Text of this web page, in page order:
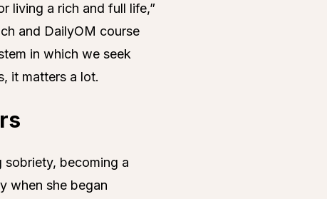
living a rich and full life,”
and DailyOM course
in which we seek
it matters a lot.
sobriety, becoming a
when she began